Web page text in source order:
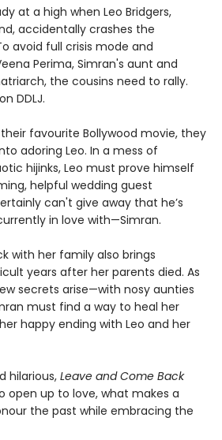
at a high when Leo Bridgers,
accidentally crashes the
avoid full crisis mode and
Perima, Simran's aunt and
the cousins need to rally.
DDLJ.
favourite Bollywood movie, they
adoring Leo. In a mess of
hijinks, Leo must prove himself
helpful wedding guest
can't give away that he’s
in love with—Simran.
with her family also brings
years after her parents died. As
secrets arise—with nosy aunties
must find a way to heal her
happy ending with Leo and her
hilarious, Leave and Come Back
open up to love, what makes a
the past while embracing the